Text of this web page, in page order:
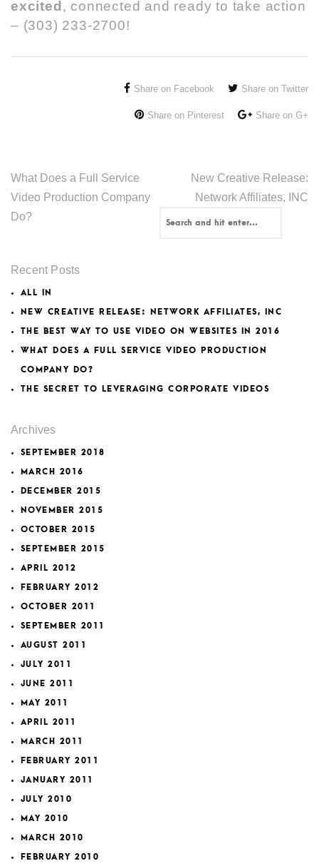
excited, connected and ready to take action
– (303) 233-2700!
Share on Facebook Share on Twitter
Share on Pinterest Share on G+
What Does a Full Service
Video Production Company
Do?
New Creative Release:
Network Affiliates, INC
Recent Posts
ALL IN
NEW CREATIVE RELEASE: NETWORK AFFILIATES, INC
THE BEST WAY TO USE VIDEO ON WEBSITES IN 2016
WHAT DOES A FULL SERVICE VIDEO PRODUCTION
COMPANY DO?
THE SECRET TO LEVERAGING CORPORATE VIDEOS
Archives
SEPTEMBER 2018
MARCH 2016
DECEMBER 2015
NOVEMBER 2015
OCTOBER 2015
SEPTEMBER 2015
APRIL 2012
FEBRUARY 2012
OCTOBER 2011
SEPTEMBER 2011
AUGUST 2011
JULY 2011
JUNE 2011
MAY 2011
APRIL 2011
MARCH 2011
FEBRUARY 2011
JANUARY 2011
JULY 2010
MAY 2010
MARCH 2010
FEBRUARY 2010